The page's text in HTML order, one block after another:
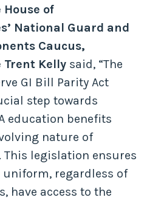
of
National Guard and
Caucus,
Trent Kelly said, “The
GI Bill Parity Act
step towards
education benefits
nature of
This legislation ensures
regardless of
have access to the